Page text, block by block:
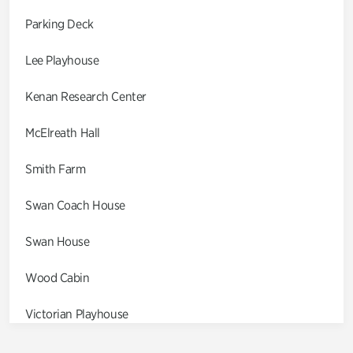
Parking Deck
Lee Playhouse
Kenan Research Center
McElreath Hall
Smith Farm
Swan Coach House
Swan House
Wood Cabin
Victorian Playhouse